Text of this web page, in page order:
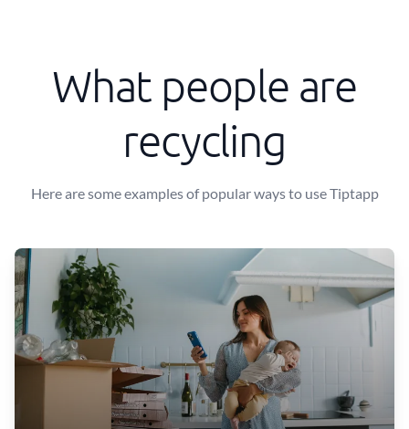
What people are
recycling
Here are some examples of popular ways to use Tiptapp